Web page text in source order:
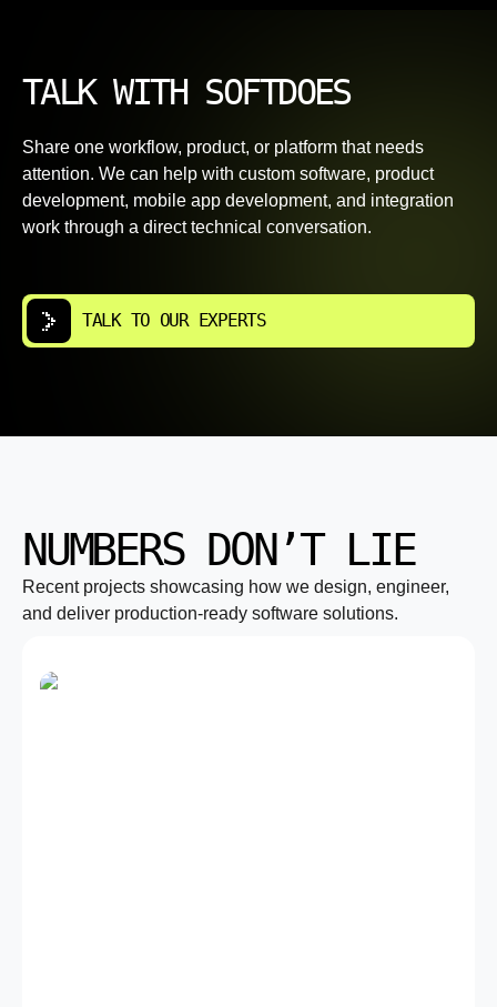
TALK WITH SOFTDOES
Share one workflow, product, or platform that needs
attention. We can help with custom software, product
development, mobile app development, and integration
work through a direct technical conversation.
TALK TO OUR EXPERTS
NUMBERS DON’T LIE
Recent projects showcasing how we design, engineer,
and deliver production-ready software solutions.